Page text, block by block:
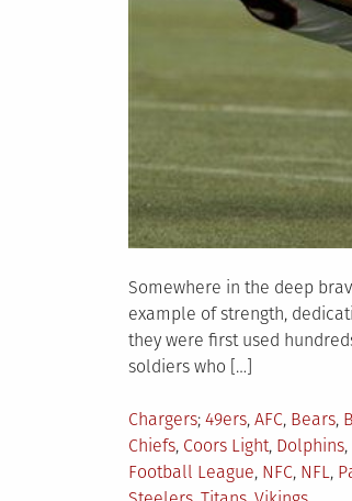
Somewhere in the deep
example of strength,
they were first used
soldiers who […]
Posted
in
Chargers Tagged
49ers, AFC, Bears,
Chiefs, Coors Light, Dolphins,
Football League, NFC, NFL,